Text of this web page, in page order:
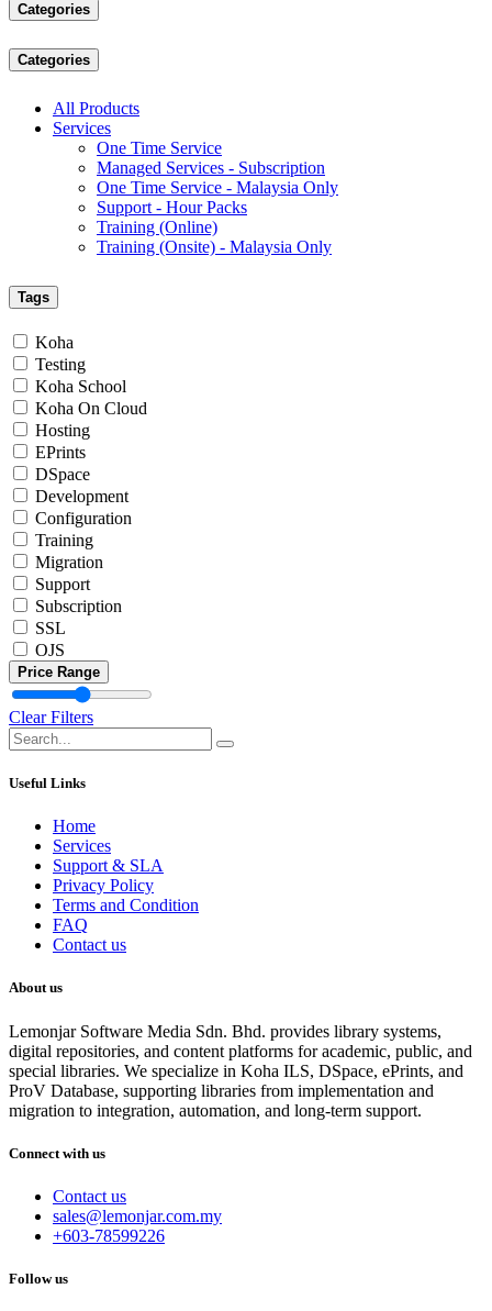
Categories
Categories
All Products
Services
One Time Service
Managed Services - Subscription
One Time Service - Malaysia Only
Support - Hour Packs
Training (Online)
Training (Onsite) - Malaysia Only
Tags
Koha
Testing
Koha School
Koha On Cloud
Hosting
EPrints
DSpace
Development
Configuration
Training
Migration
Support
Subscription
SSL
OJS
Price Range
Clear Filters
Useful Links
Home
Services
Support & SLA
Privacy Policy
Terms and Condition
FAQ
Contact us
About us
Lemonjar Software Media Sdn. Bhd. provides library systems,
digital repositories, and content platforms for academic, public, and
special libraries. We specialize in Koha ILS, DSpace, ePrints, and
ProV Database, supporting libraries from implementation and
migration to integration, automation, and long-term support.
Connect with us
Contact us
sales@lemonjar.com.my
+603-78599226
Follow us